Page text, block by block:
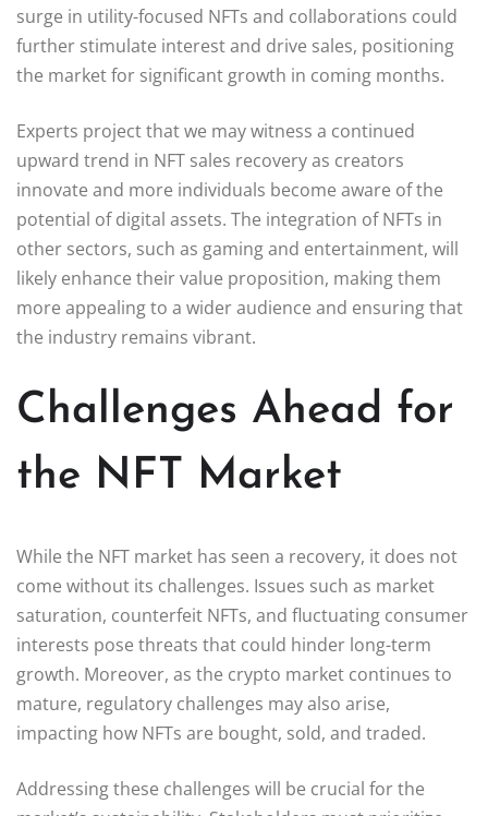
surge in utility-focused NFTs and collaborations could
further stimulate interest and drive sales, positioning
the market for significant growth in coming months.
Experts project that we may witness a continued
upward trend in NFT sales recovery as creators
innovate and more individuals become aware of the
potential of digital assets. The integration of NFTs in
other sectors, such as gaming and entertainment, will
likely enhance their value proposition, making them
more appealing to a wider audience and ensuring that
the industry remains vibrant.
Challenges Ahead for
the NFT Market
While the NFT market has seen a recovery, it does not
come without its challenges. Issues such as market
saturation, counterfeit NFTs, and fluctuating consumer
interests pose threats that could hinder long-term
growth. Moreover, as the crypto market continues to
mature, regulatory challenges may also arise,
impacting how NFTs are bought, sold, and traded.
Addressing these challenges will be crucial for the